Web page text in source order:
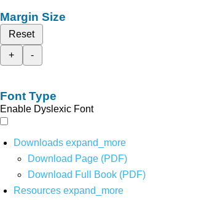
Margin Size
Reset
+
-
Font Type
Enable Dyslexic Font
Downloads expand_more
Download Page (PDF)
Download Full Book (PDF)
Resources expand_more